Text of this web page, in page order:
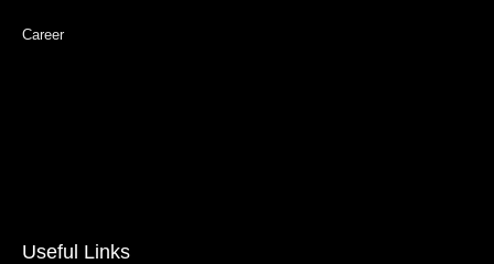
Career
Useful Links